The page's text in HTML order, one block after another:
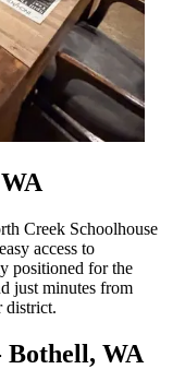
Creek Schoolhouse
access to
positioned for the
just minutes from
district.
Bothell, WA